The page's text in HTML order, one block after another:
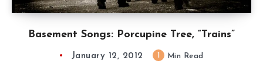
Basement Songs: Porcupine Tree, “Trains”
January 12, 2012 Min Read